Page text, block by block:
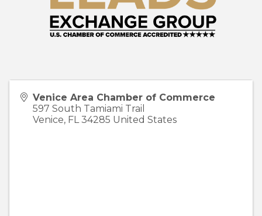
Venice Area Chamber of Commerce
597 South Tamiami Trail
Venice, FL 34285 United States